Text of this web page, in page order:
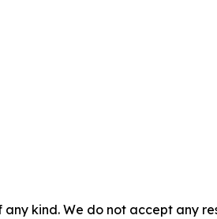
kind. We do not accept any